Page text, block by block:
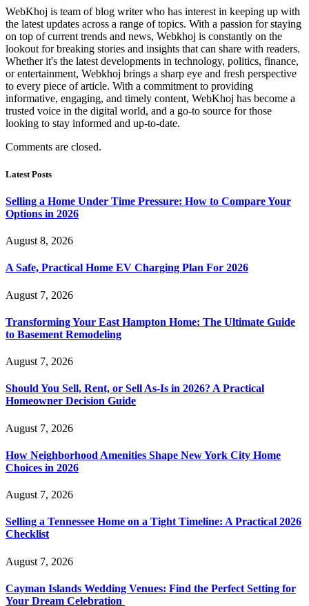
WebKhoj is team of blog writer who has interest in keeping up with
the latest updates across a range of topics. With a passion for staying
on top of current trends and news, Webkhoj is constantly on the
lookout for breaking stories and insights that can share with readers.
Whether it's the latest developments in technology, politics, finance,
or entertainment, Webkhoj brings a sharp eye and fresh perspective
to every piece of article. With a commitment to providing
informative, engaging, and timely content, WebKhoj has become a
trusted voice in the digital world, and a go-to source for those
looking to stay informed and up-to-date.
Comments are closed.
Latest Posts
Selling a Home Under Time Pressure: How to Compare Your
Options in 2026
August 8, 2026
A Safe, Practical Home EV Charging Plan For 2026
August 7, 2026
Transforming Your East Hampton Home: The Ultimate Guide
to Basement Remodeling
August 7, 2026
Should You Sell, Rent, or Sell As-Is in 2026? A Practical
Homeowner Decision Guide
August 7, 2026
How Neighborhood Amenities Shape New York City Home
Choices in 2026
August 7, 2026
Selling a Tennessee Home on a Tight Timeline: A Practical 2026
Checklist
August 7, 2026
Cayman Islands Wedding Venues: Find the Perfect Setting for
Your Dream Celebration